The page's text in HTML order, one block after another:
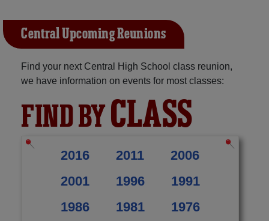
Central Upcoming Reunions
Find your next Central High School class reunion,
we have information on events for most classes:
FIND BYCLASS
2016 2011
2006
2001
1996
1991
1986
1981
1976